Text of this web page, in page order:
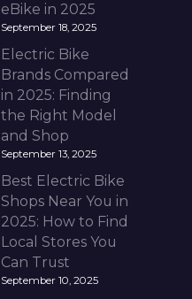
eBike in 2025
September 18, 2025
Electric Bike
Brands Compared
in 2025: Finding
the Right Model
and Shop
September 13, 2025
Best Electric Bike
Shops Near You in
2025: How to Find
Local Stores You
Can Trust
September 10, 2025